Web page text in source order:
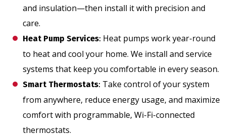
and insulation—then install it with precision and
care.
Heat Pump Services: Heat pumps work year-round
to heat and cool your home. We install and service
systems that keep you comfortable in every season.
Smart Thermostats: Take control of your system
from anywhere, reduce energy usage, and maximize
comfort with programmable, Wi-Fi-connected
thermostats.